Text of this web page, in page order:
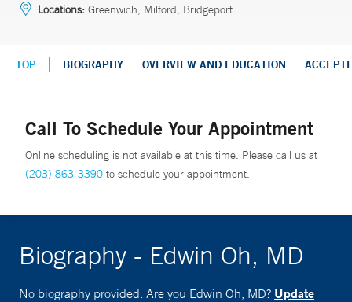
Locations: Greenwich, Milford, Bridgeport
TOP BIOGRAPHY OVERVIEW AND EDUCATION
Call To Schedule Your Appointment
Online scheduling is not available at this time. Please call us at
(203) 863-3390 to schedule your appointment.
Biography - Edwin Oh, MD
No biography provided. Are you Edwin Oh, MD? Update